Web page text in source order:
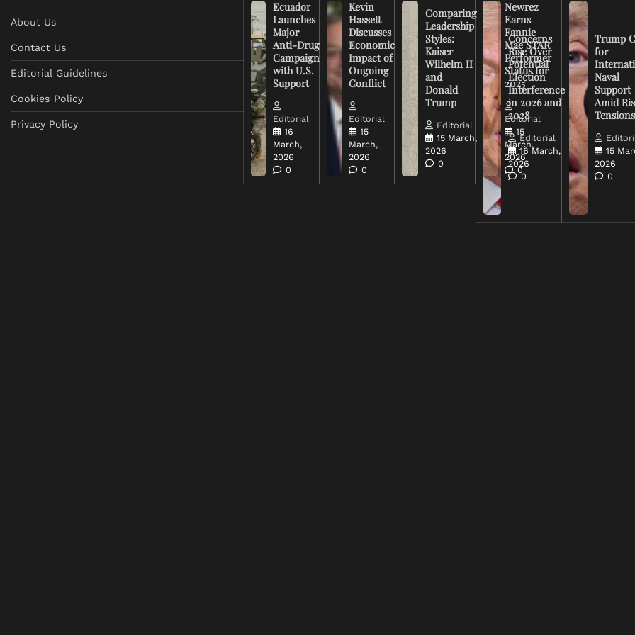
About Us
Contact Us
Editorial Guidelines
Cookies Policy
Privacy Policy
Ecuador
Launches
Major
Anti-Drug
Campaign
with U.S.
Support
Editorial
16
March,
2026
0
Kevin
Hassett
Discusses
Economic
Impact of
Ongoing
Conflict
Editorial
15
March,
2026
0
Comparing
Leadership
Styles:
Kaiser
Wilhelm II
and
Donald
Trump
Editorial
15 March,
2026
0
Newrez
Earns
Fannie
Mae STAR
Performer
Status for
2025
Editorial
15
March,
2026
0
Concerns
Rise Over
Potential
Election
Interference
in 2026 and
2028
Editorial
16 March,
2026
0
Trump
for
Naval
Support
Amid
Tensions
15
2026
0